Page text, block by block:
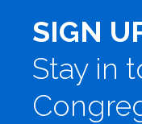
SIGN
Stay in